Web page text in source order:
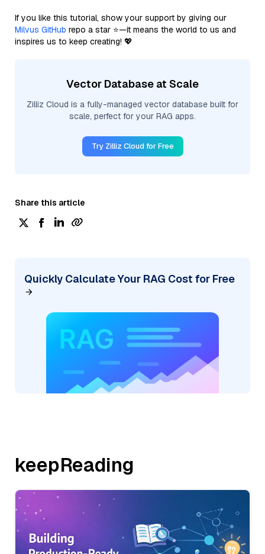
If you like this tutorial, show your support by giving our
Milvus GitHub repo a star ⭐—it means the world to us and
inspires us to keep creating! 💖
Vector Database at Scale
Zilliz Cloud is a fully-managed vector database built for
scale, perfect for your RAG apps.
Try Zilliz Cloud for Free
Share this article
Quickly Calculate Your RAG Cost for Free
keepReading